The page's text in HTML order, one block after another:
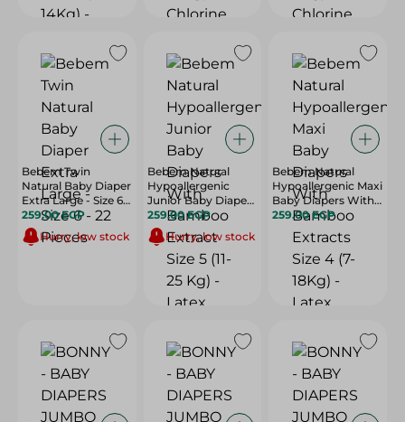
Bebem Twin
Natural Baby Diaper
Extra Large - Size 6 -
22 Pieces
259.00 EGP
Hurry, low stock
Bebem Natural
Hypoallergenic
Junior Baby Diapers
With Bamboo
Extract Size 5 (11-25
Kg) - Latex Free,
Paraben Free,
Perfume Free - 28
Per Pack
259.00 EGP
Hurry, low stock
Bebem Natural
Hypoallergenic Maxi
Baby Diapers With
Bamboo Extracts
Size 4 (7-18Kg) -
Latex Free, Paraben
Free, Perfume Free
- 32 Per Pack
259.00 EGP